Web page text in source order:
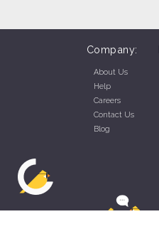
Company:
About Us
Help
Careers
Contact Us
Blog